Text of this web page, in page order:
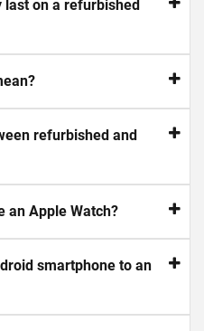
last on a refurbished
refurbished and
an Apple Watch?
smartphone to an